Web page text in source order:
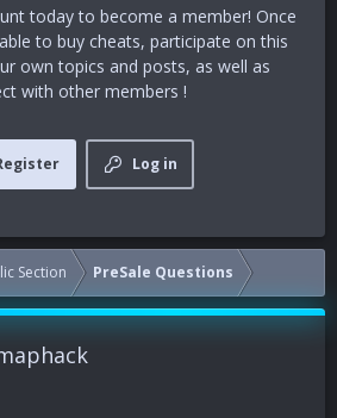
today to become a member! Once
to buy cheats, participate on this
own topics and posts, as well as
with other members !
Log in
Section PreSale Questions